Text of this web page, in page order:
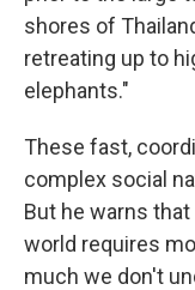
shores of
retreating up to
elephants."
These fast,
complex social
But he warns
world requires
much we don't